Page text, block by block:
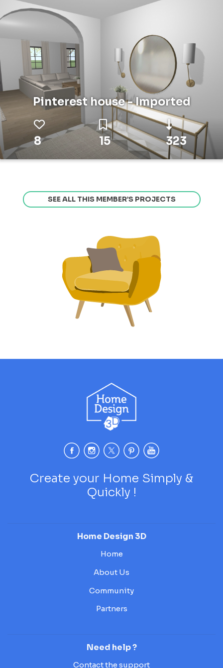
Pinterest house - Imported
8 15 323
SEE ALL THIS MEMBER’S PROJECTS
Create your Home Simply &
Quickly !
Home Design 3D
Home
About Us
Community
Partners
Need help ?
Contact the support